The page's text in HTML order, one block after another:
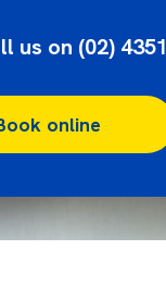
us on (02)
online